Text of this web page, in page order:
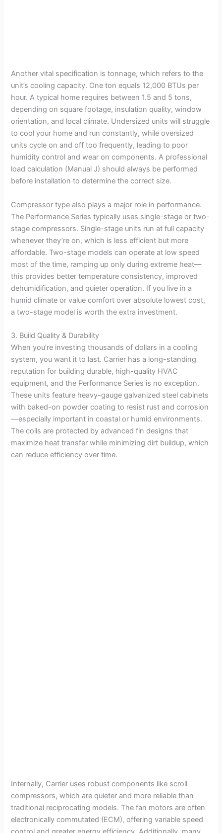
Another vital specification is tonnage, which refers to the
unit’s cooling capacity. One ton equals 12,000 BTUs per
hour. A typical home requires between 1.5 and 5 tons,
depending on square footage, insulation quality, window
orientation, and local climate. Undersized units will struggle
to cool your home and run constantly, while oversized
units cycle on and off too frequently, leading to poor
humidity control and wear on components. A professional
load calculation (Manual J) should always be performed
before installation to determine the correct size.
Compressor type also plays a major role in performance.
The Performance Series typically uses single-stage or two-
stage compressors. Single-stage units run at full capacity
whenever they’re on, which is less efficient but more
affordable. Two-stage models can operate at low speed
most of the time, ramping up only during extreme heat—
this provides better temperature consistency, improved
dehumidification, and quieter operation. If you live in a
humid climate or value comfort over absolute lowest cost,
a two-stage model is worth the extra investment.
3. Build Quality & Durability
When you’re investing thousands of dollars in a cooling
system, you want it to last. Carrier has a long-standing
reputation for building durable, high-quality HVAC
equipment, and the Performance Series is no exception.
These units feature heavy-gauge galvanized steel cabinets
with baked-on powder coating to resist rust and corrosion
—especially important in coastal or humid environments.
The coils are protected by advanced fin designs that
maximize heat transfer while minimizing dirt buildup, which
can reduce efficiency over time.
Internally, Carrier uses robust components like scroll
compressors, which are quieter and more reliable than
traditional reciprocating models. The fan motors are often
electronically commutated (ECM), offering variable speed